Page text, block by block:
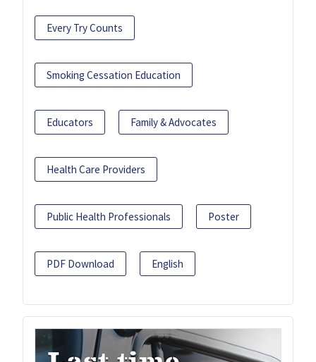
Every Try Counts
Smoking Cessation Education
Educators Family & Advocates
Health Care Providers
Public Health Professionals Poster
PDF Download English